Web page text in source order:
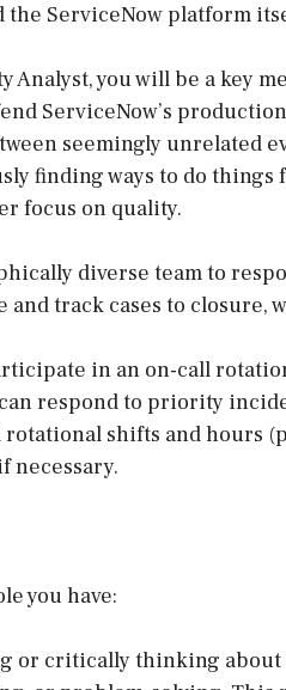
ServiceNow platform
Analyst, you will be a key
ServiceNow’s
seemingly unrelated
finding ways to do things
focus on quality.
diverse team to
track cases to closure,
in an on-call
respond to priority
shifts and hours
necessary.
you have:
or critically thinking